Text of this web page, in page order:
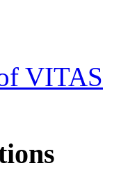
VITAS